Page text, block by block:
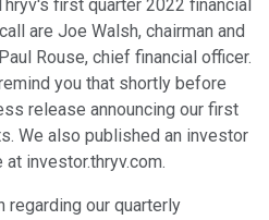
first quarter 2022 financial
are Joe Walsh, chairman and
Rouse, chief financial officer.
you that shortly before
release announcing our first
We also published an investor
investor.thryv.com.
regarding our quarterly